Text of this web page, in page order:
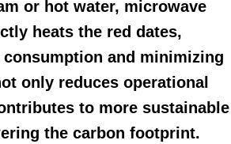
or hot water, microwave
heats the red dates,
and minimizing
only reduces operational
to more sustainable
the carbon footprint.